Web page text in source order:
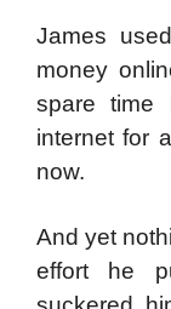
James
money
spare
internet for
now.
And yet
effort he